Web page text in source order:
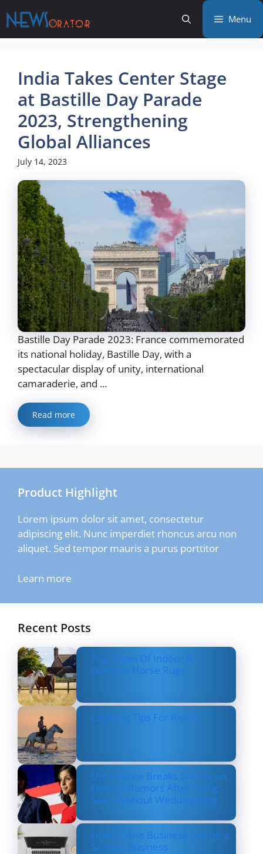
to
content
Menu
India Takes Center Stage
at Bastille Day Parade
2023, Strengthening
Global Alliances
July 14, 2023
Bastille Day Parade 2023: France commemorated
its national holiday, Bastille Day, with a
spectacular display of unity, international
camaraderie, and ...
Read more
Product Highlight
Lorem ipsum dolor sit amet, consectetur
adipiscing elit. Nunc imperdiet rhoncus arcu non
aliquet. Sed tempor mauris a purus porttitor
Learn more
Recent Posts
Top Types Of Indoor &
Outdoor Horse Rugs
Layering Tips For Riders
Usha Vance Breaks Silence on
Divorce Rumors After Being
Seen Without Wedding Ring
How Online Business Can be a
Serious Business